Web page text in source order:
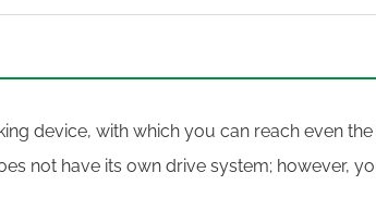
device, with which you can reach even
not have its own drive system; however,